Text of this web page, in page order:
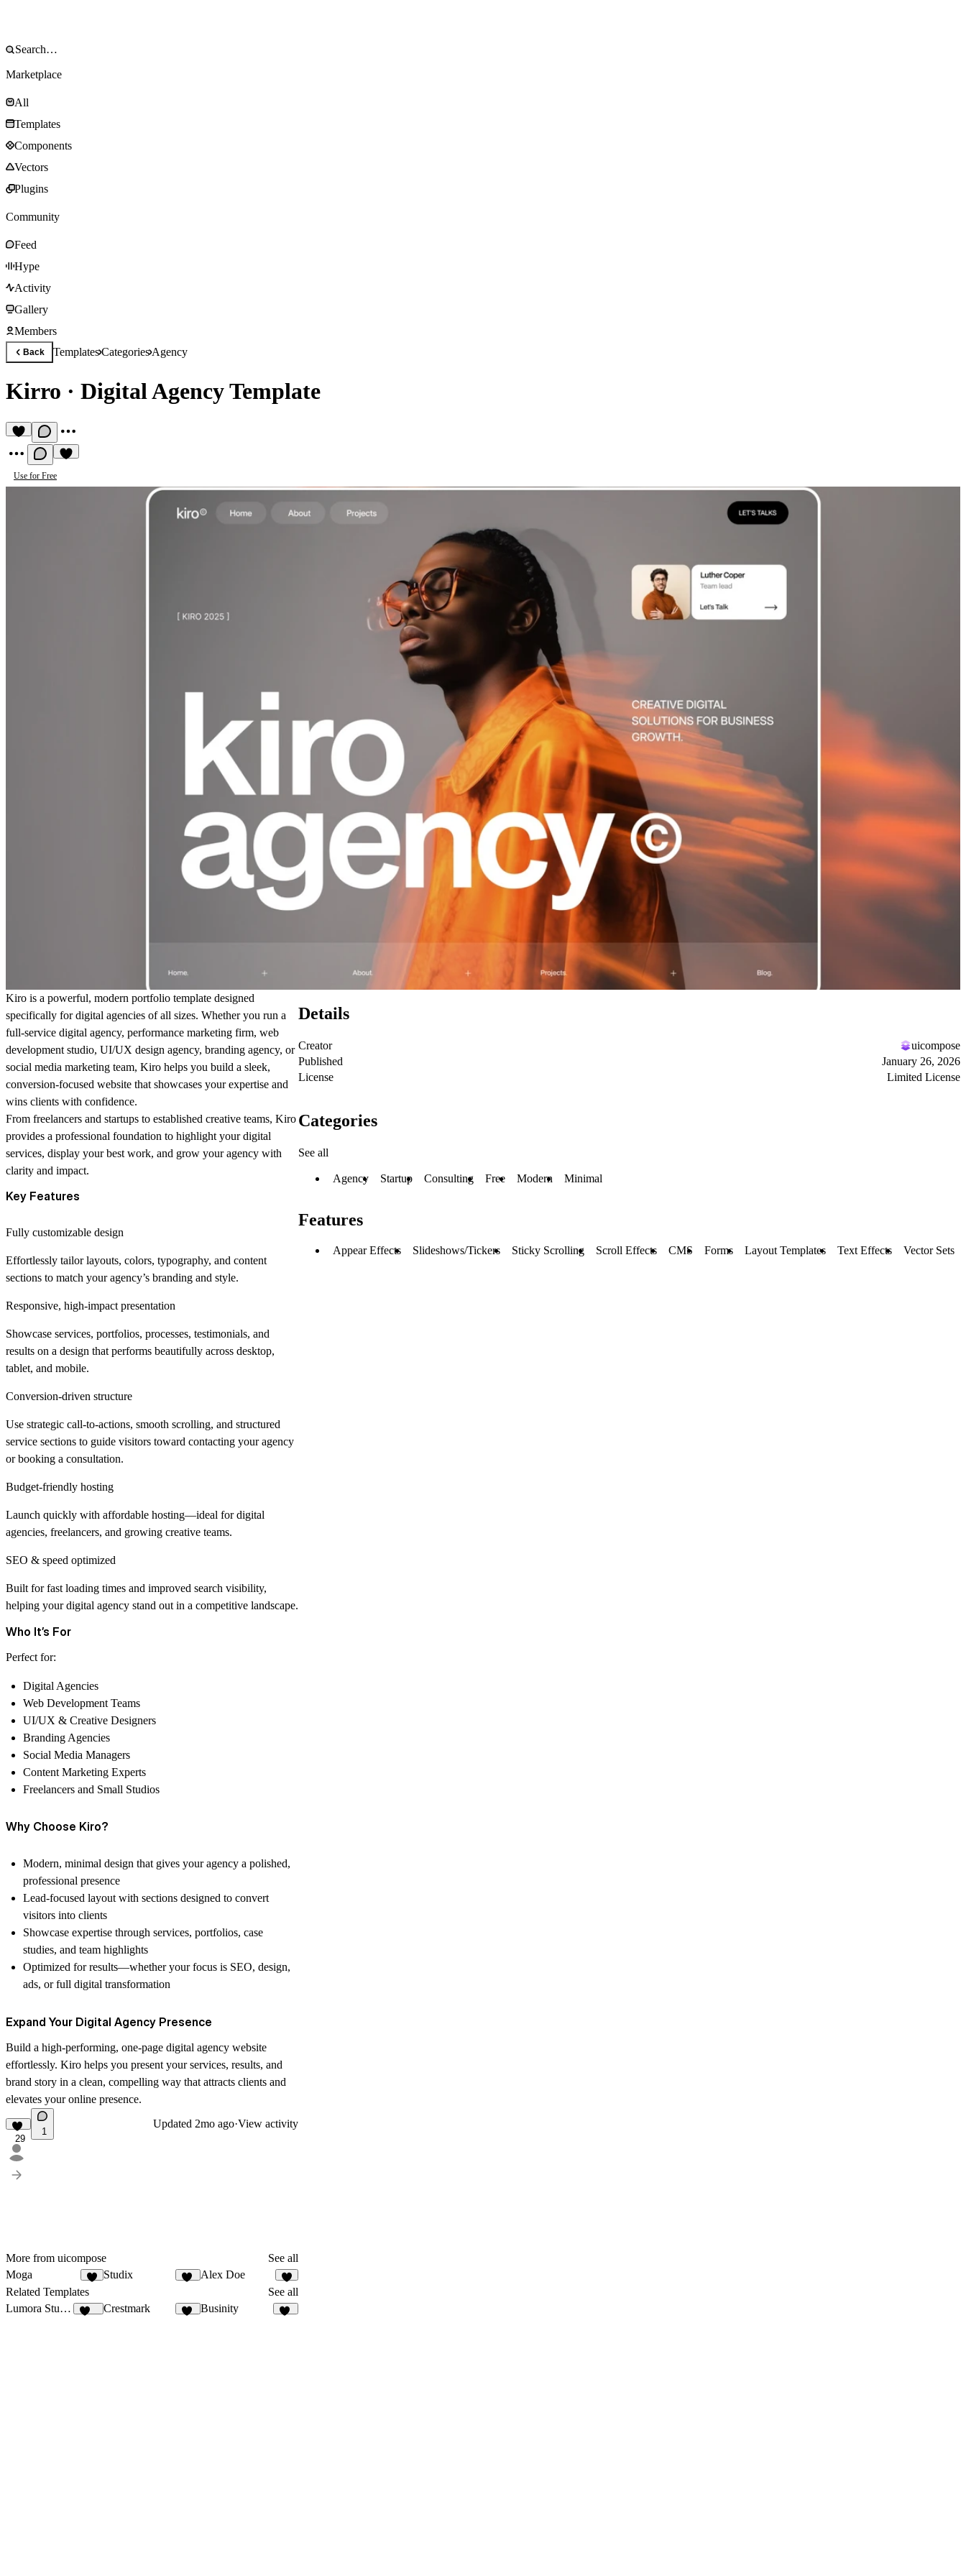
Marketplace
All
Templates
Components
Vectors
Plugins
Community
Feed
Hype
Activity
Gallery
Members
Back TemplatesCategoriesAgency
Kirro · Digital Agency Template
Use for Free
Kiro is a powerful, modern portfolio template designed
specifically for digital agencies of all sizes. Whether you run a
full-service digital agency, performance marketing firm, web
development studio, UI/UX design agency, branding agency, or
social media marketing team, Kiro helps you build a sleek,
conversion-focused website that showcases your expertise and
wins clients with confidence.
From freelancers and startups to established creative teams, Kiro
provides a professional foundation to highlight your digital
services, display your best work, and grow your agency with
clarity and impact.
Key Features
Fully customizable design
Effortlessly tailor layouts, colors, typography, and content
sections to match your agency’s branding and style.
Responsive, high-impact presentation
Showcase services, portfolios, processes, testimonials, and
results on a design that performs beautifully across desktop,
tablet, and mobile.
Conversion-driven structure
Use strategic call-to-actions, smooth scrolling, and structured
service sections to guide visitors toward contacting your agency
or booking a consultation.
Budget-friendly hosting
Launch quickly with affordable hosting—ideal for digital
agencies, freelancers, and growing creative teams.
SEO & speed optimized
Built for fast loading times and improved search visibility,
helping your digital agency stand out in a competitive landscape.
Who It’s For
Perfect for:
Digital Agencies
Web Development Teams
UI/UX & Creative Designers
Branding Agencies
Social Media Managers
Content Marketing Experts
Freelancers and Small Studios
Why Choose Kiro?
Modern, minimal design that gives your agency a polished,
professional presence
Lead-focused layout with sections designed to convert
visitors into clients
Showcase expertise through services, portfolios, case
studies, and team highlights
Optimized for results—whether your focus is SEO, design,
ads, or full digital transformation
Expand Your Digital Agency Presence
Build a high-performing, one-page digital agency website
effortlessly. Kiro helps you present your services, results, and
brand story in a clean, compelling way that attracts clients and
elevates your online presence.
29
1
Updated 2mo ago·View activity
More from uicompose
See all
Moga
Studix Alex Doe
7
Related Templates
See all
Lumora Studio
Crestmark Businity
Details
Creator
uicompose
Published
January 26, 2026
License
Limited License
Categories
See all
Agency Startup Consulting Free Modern Minimal
Features
Appear Effects Slideshows/Tickers Sticky Scrolling Scroll Effects CMS Forms Layout Templates Text Effects Vector Sets